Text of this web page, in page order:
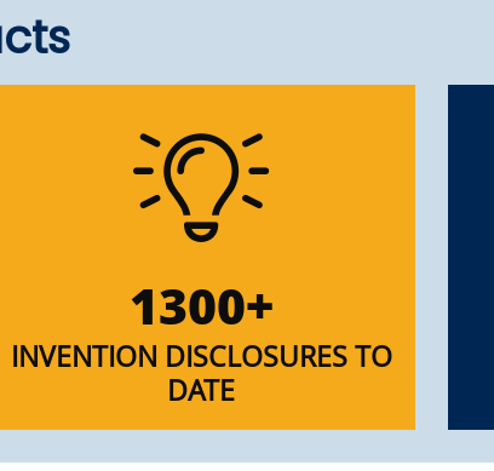
1300+
INVENTION DISCLOSURES TO
DATE